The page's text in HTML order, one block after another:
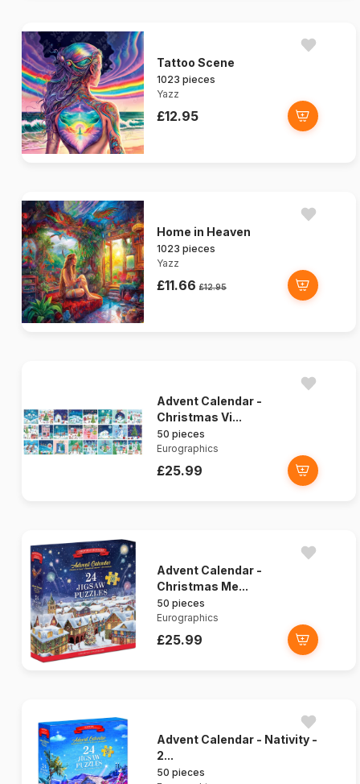
Tattoo Scene
1023 pieces
Yazz
£12.95
Home in Heaven
1023 pieces
Yazz
£11.66 £12.95
Advent Calendar -
Christmas Vi...
50 pieces
Eurographics
£25.99
Advent Calendar -
Christmas Me...
50 pieces
Eurographics
£25.99
Advent Calendar - Nativity -
2...
50 pieces